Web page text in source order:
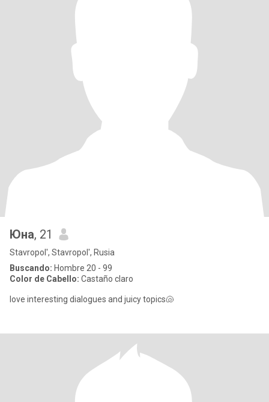
Юна, 21
Stavropol', Stavropol', Rusia
Buscando: Hombre 20 - 99
Color de Cabello: Castaño claro
love interesting dialogues and juicy topics🐚